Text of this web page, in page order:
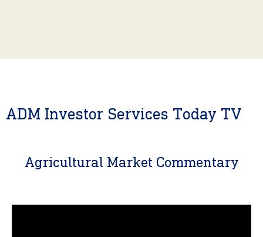
ADM Investor Services Today TV
Agricultural Market Commentary